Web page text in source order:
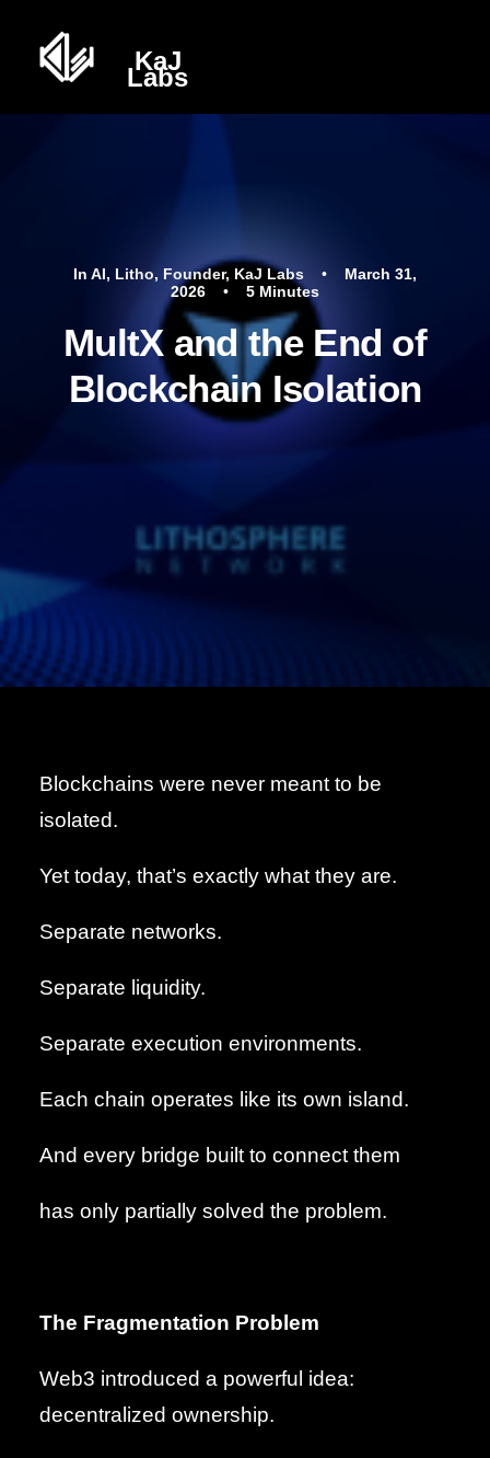
In AI, Litho, Founder, KaJ Labs •
March 31,
2026
• 5 Minutes
MultX and the End of
Blockchain Isolation
Blockchains were never meant to be
isolated.
Yet today, that’s exactly what they are.
Separate networks.
Separate liquidity.
Separate execution environments.
Each chain operates like its own island.
And every bridge built to connect them
has only partially solved the problem.
The Fragmentation Problem
Web3 introduced a powerful idea:
decentralized ownership.